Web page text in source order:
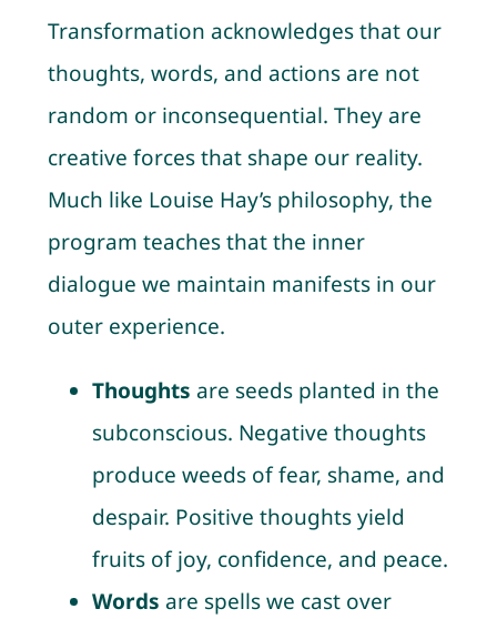
Transformation acknowledges that our
thoughts, words, and actions are not
random or inconsequential. They are
creative forces that shape our reality.
Much like Louise Hay’s philosophy, the
program teaches that the inner
dialogue we maintain manifests in our
outer experience.
Thoughts are seeds planted in the
subconscious. Negative thoughts
produce weeds of fear, shame, and
despair. Positive thoughts yield
fruits of joy, confidence, and peace.
Words are spells we cast over